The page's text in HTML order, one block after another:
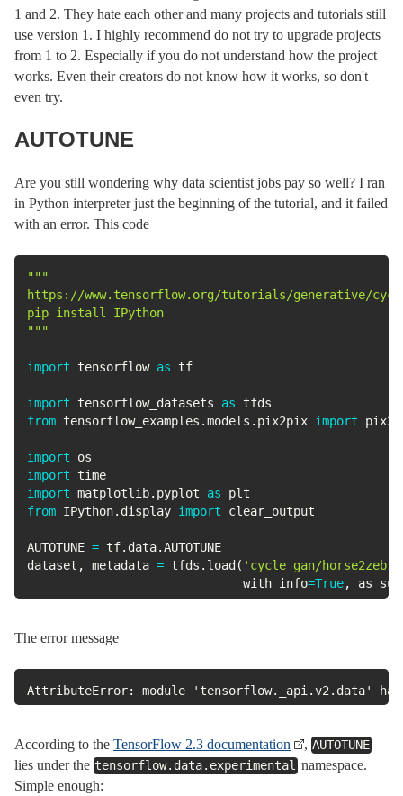
1 and 2. They hate each other and many projects and tutorials still
use version 1. I highly recommend do not try to upgrade projects
from 1 to 2. Especially if you do not understand how the project
works. Even their creators do not know how it works, so don't
even try.
AUTOTUNE
Are you still wondering why data scientist jobs pay so well? I ran
in Python interpreter just the beginning of the tutorial, and it failed
with an error. This code
"""
https://www.tensorflow.org/tutorials/generative/
pip install IPython
"""
import tensorflow as tf
import tensorflow_datasets as
from tensorflow_examples .models . pix2pix import
import
import
time
import matplotlib. pyplot as
from IPython. display import clear_output
AUTOTUNE = tf. data.AUTOTUNE
dataset , metadata = tfds . load ( 'cycle_gan/
                              with_info
=True,
The error message
AttributeError: module 'tensorflow._api.v2.data' has
According to the TensorFlow 2.3 documentation , AUTOTUNE
lies under the tensorflow.data.experimentalnamespace.
Simple enough: